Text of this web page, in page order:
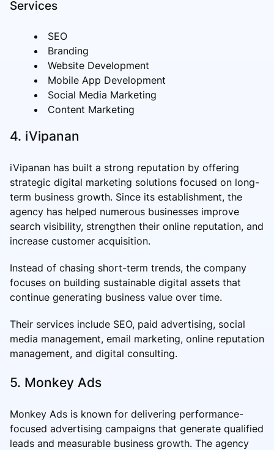
Services
SEO
Branding
Website Development
Mobile App Development
Social Media Marketing
Content Marketing
4. iVipanan
iVipanan has built a strong reputation by offering
strategic digital marketing solutions focused on long-
term business growth. Since its establishment, the
agency has helped numerous businesses improve
search visibility, strengthen their online reputation, and
increase customer acquisition.
Instead of chasing short-term trends, the company
focuses on building sustainable digital assets that
continue generating business value over time.
Their services include SEO, paid advertising, social
media management, email marketing, online reputation
management, and digital consulting.
5. Monkey Ads
Monkey Ads is known for delivering performance-
focused advertising campaigns that generate qualified
leads and measurable business growth. The agency